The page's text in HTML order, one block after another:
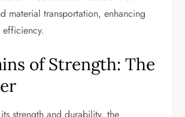
material transportation, enhancing
of Strength: The